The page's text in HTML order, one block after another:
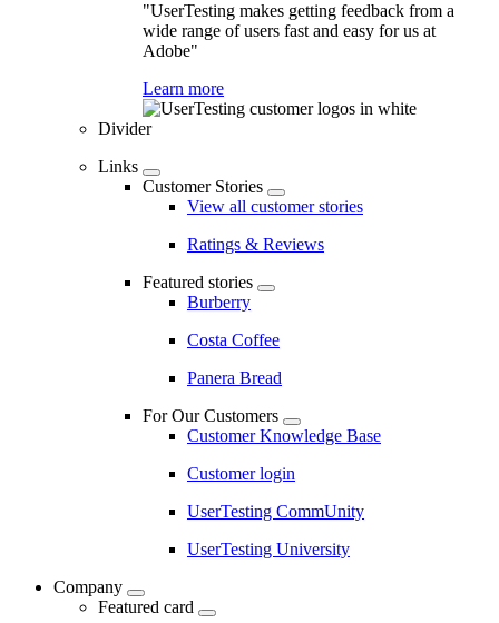
"UserTesting makes getting feedback from a
wide range of users fast and easy for us at
Adobe"
Learn more
Divider
Links
Customer Stories
View all customer stories
Ratings & Reviews
Featured stories
Burberry
Costa Coffee
Panera Bread
For Our Customers
Customer Knowledge Base
Customer login
UserTesting CommUnity
UserTesting University
Company
Featured card